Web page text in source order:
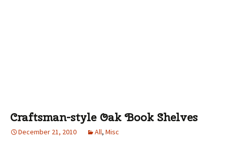
Craftsman-style Oak Book Shelves
December 21, 2010 All, Misc